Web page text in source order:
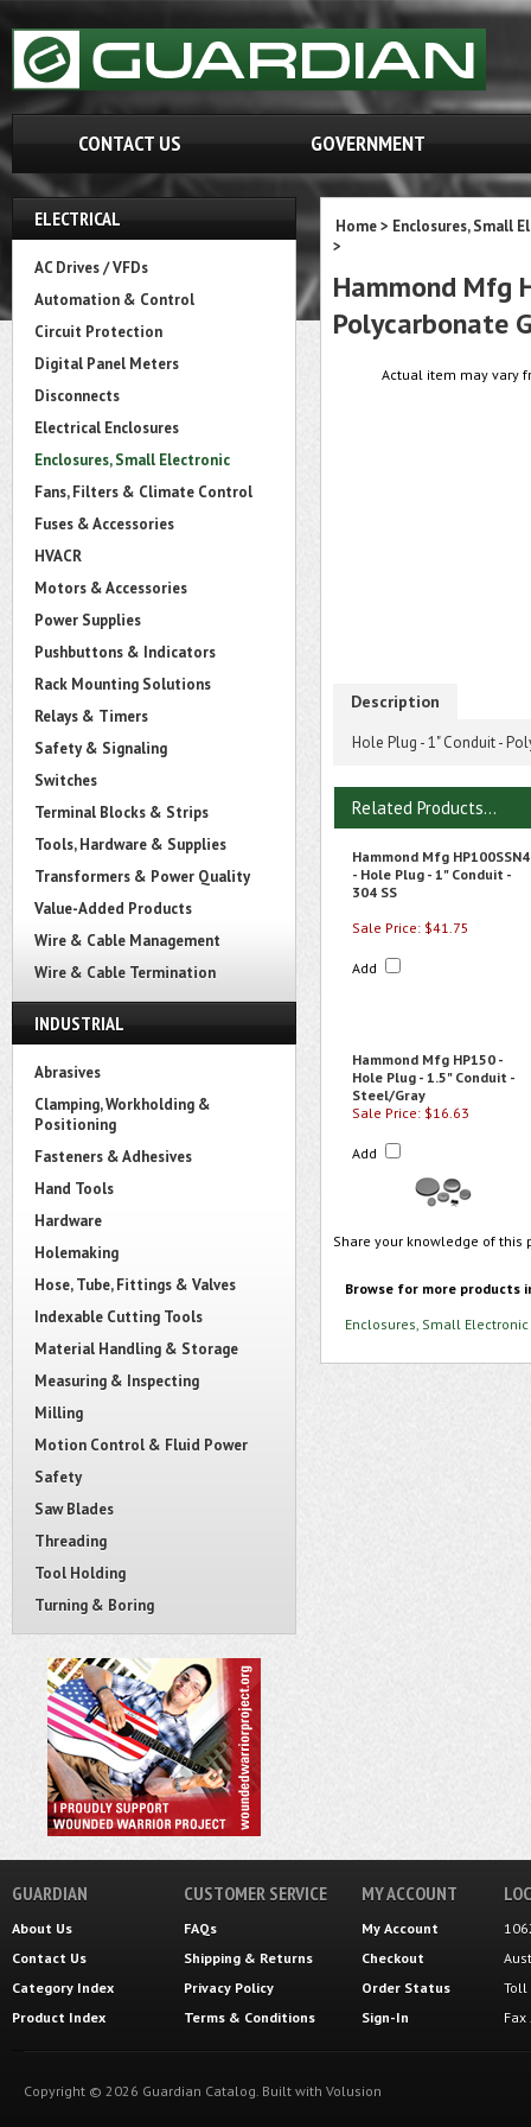
CONTACT US GOVERNMENT
ELECTRICAL
AC Drives / VFDs
Automation & Control
Circuit Protection
Digital Panel Meters
Disconnects
Electrical Enclosures
Enclosures, Small Electronic
Fans, Filters & Climate Control
Fuses & Accessories
HVACR
Motors & Accessories
Power Supplies
Pushbuttons & Indicators
Rack Mounting Solutions
Relays & Timers
Safety & Signaling
Switches
Terminal Blocks & Strips
Tools, Hardware & Supplies
Transformers & Power Quality
Value-Added Products
Wire & Cable Management
Wire & Cable Termination
INDUSTRIAL
Abrasives
Clamping, Workholding &
Positioning
Fasteners & Adhesives
Hand Tools
Hardware
Holemaking
Hose, Tube, Fittings & Valves
Indexable Cutting Tools
Material Handling & Storage
Measuring & Inspecting
Milling
Motion Control & Fluid Power
Safety
Saw Blades
Threading
Tool Holding
Turning & Boring
Home> Enclosures, Small
>
Hammond Mfg
Polycarbonate
Actual item may vary
Description
Hole Plug - 1" Conduit -
Related Products...
Hammond Mfg HP100SSN4
- Hole Plug - 1" Conduit -
304 SS
Sale Price: $41.75
Add
Hammond Mfg HP150 -
Hole Plug - 1.5" Conduit -
Steel/Gray
Sale Price: $16.63
Add
Share your knowledge of
Browse for more products
Enclosures, Small Electronic
GUARDIAN
About Us
Contact Us
Category Index
Product Index
CUSTOMER SERVICE
FAQs
Shipping & Returns
Privacy Policy
Terms & Conditions
MY ACCOUNT
My Account
Checkout
Order Status
Sign-In
Toll
Copyright © 2026 Guardian Catalog. Built with Volusion